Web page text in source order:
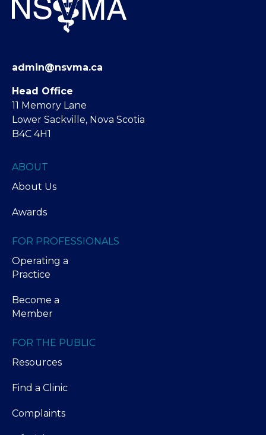
admin@nsvma.ca
Head Office
11 Memory Lane
Lower Sackville, Nova Scotia
B4C 4H1
ABOUT
About Us
Awards
FOR PROFESSIONALS
Operating a
Practice
Become a
Member
FOR THE PUBLIC
Resources
Find a Clinic
Complaints